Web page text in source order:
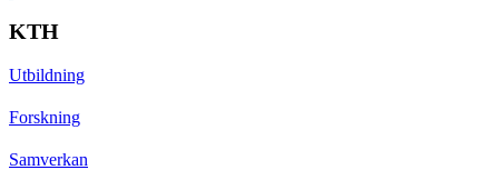
KTH
Utbildning
Forskning
Samverkan